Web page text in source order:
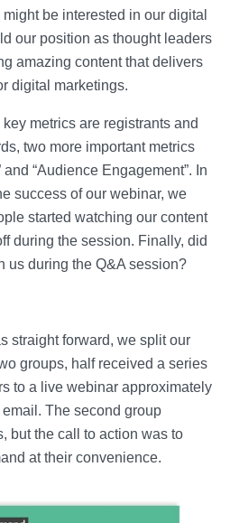
be interested in our digital
our position as thought leaders
amazing content that delivers
digital marketings.
metrics are registrants and
two more important metrics
“Audience Engagement”. In
success of our webinar, we
started watching our content
during the session. Finally, did
us during the Q&A session?
straight forward, we split our
groups, half received a series
to a live webinar approximately
The second group
but the call to action was to
at their convenience.